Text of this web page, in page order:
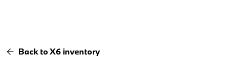
Back to X6 inventory